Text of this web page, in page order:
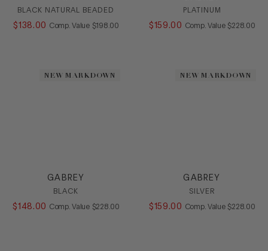
BLACK NATURAL BEADED
$138 . 00 Comp. Value COMPARE AT VALUE
$198 00
PLATINUM
$159 .00 Comp. Value COMPARE
$228 00
NEW MARKDOWN
GABREY
BLACK
$148 . 00 Comp. Value COMPARE AT VALUE
$228 00
NEW MARKDOWN
GABREY
SILVER
$159 .00 Comp. Value COMPARE
$228 00